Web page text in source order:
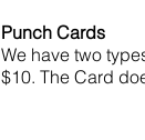
Punch Cards
We have two
$10. The Card